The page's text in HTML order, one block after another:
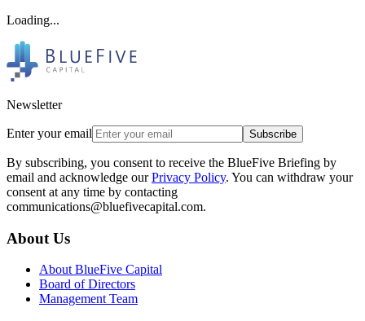
Loading...
Newsletter
Enter your email Subscribe
By subscribing, you consent to receive the BlueFive Briefing by
email and acknowledge ourPrivacy Policy. You can withdraw your
consent at any time by contacting
communications@bluefivecapital.com.
About Us
About BlueFive Capital
Board of Directors
Management Team